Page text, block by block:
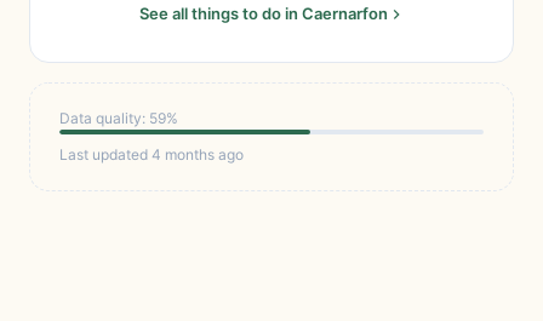
See all things to do in Caernarfon
Data quality: 59%
Last updated 4 months ago